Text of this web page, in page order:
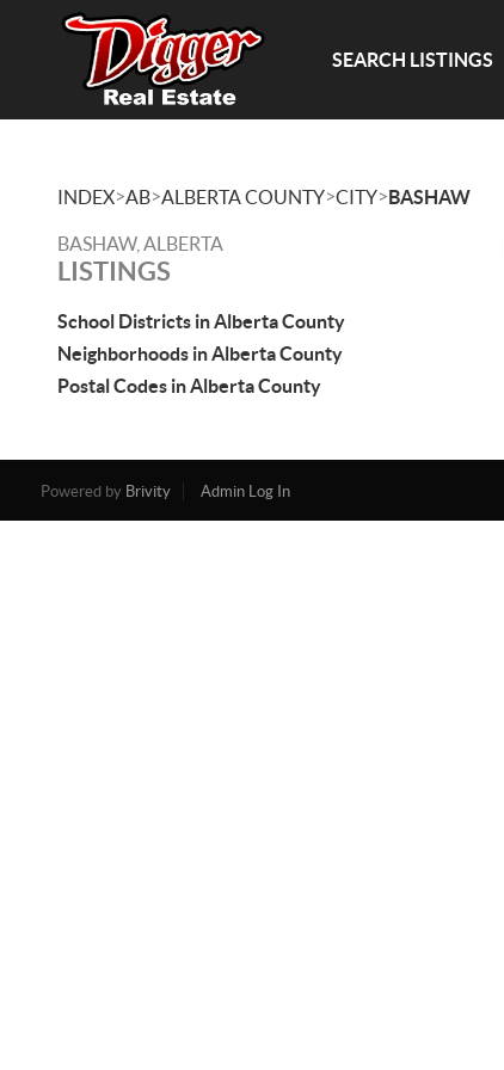
SEARCH LISTINGS
INDEX>AB>ALBERTA COUNTY>CITY>BASHAW
BASHAW, ALBERTA
LISTINGS
School Districts in Alberta County
Neighborhoods in Alberta County
Postal Codes in Alberta County
Powered by Brivity Admin Log In